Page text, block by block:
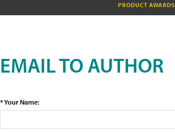
PRODUCT AWARDS
EMAIL TO AUTHOR
* Your Name: